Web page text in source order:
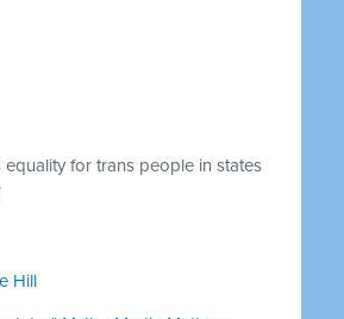
for trans people in states
Hill